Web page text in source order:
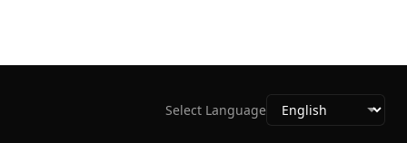
Select Language